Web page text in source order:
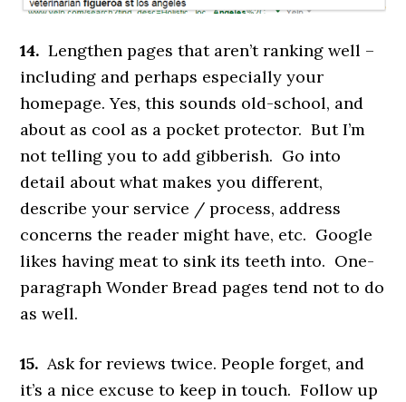
14. Lengthen pages that aren’t ranking well –
including and perhaps especially your
homepage. Yes, this sounds old-school, and
about as cool as a pocket protector. But I’m
not telling you to add gibberish. Go into
detail about what makes you different,
describe your service / process, address
concerns the reader might have, etc. Google
likes having meat to sink its teeth into. One-
paragraph Wonder Bread pages tend not to do
as well.
15. Ask for reviews twice. People forget, and
it’s a nice excuse to keep in touch. Follow up